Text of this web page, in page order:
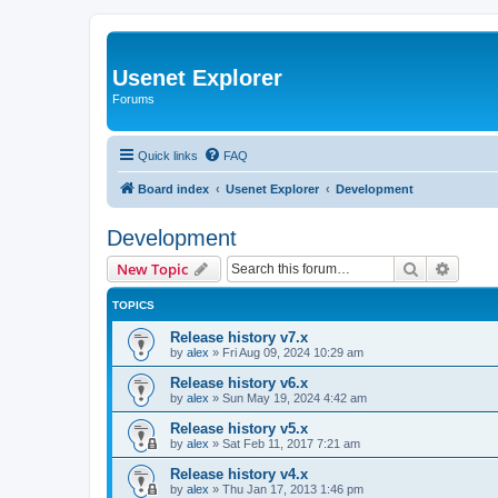
Usenet Explorer
Forums
Quick links FAQ
Board index Usenet Explorer Development
Development
New Topic Search
TOPICS
Release history v7.x
by alex » Fri Aug 09, 2024 10:29 am
Release history v6.x
by alex » Sun May 19, 2024 4:42 am
Release history v5.x
by alex » Sat Feb 11, 2017 7:21 am
Release history v4.x
by alex » Thu Jan 17, 2013 1:46 pm